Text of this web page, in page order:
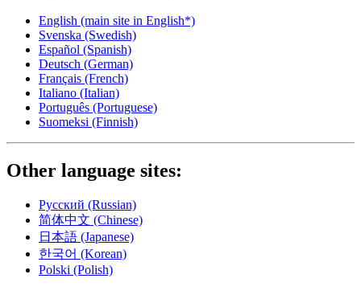
English (main site in English*)
Svenska (Swedish)
Español (Spanish)
Deutsch (German)
Français (French)
Italiano (Italian)
Português (Portuguese)
Suomeksi (Finnish)
Other language sites:
Русский (Russian)
简体中文 (Chinese)
日本語 (Japanese)
한국어 (Korean)
Polski (Polish)